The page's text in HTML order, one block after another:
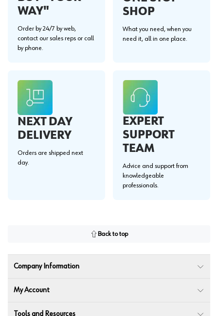
WAY"
Order by 24/7 by web,
contact our sales reps or call
by phone.
SHOP
What you need, when you
need it, all in one place.
NEXT DAY
DELIVERY
Orders are shipped next
day.
EXPERT
SUPPORT
TEAM
Advice and support from
knowledgeable
professionals.
Back to top
Company Information
My Account
Tools and Resources